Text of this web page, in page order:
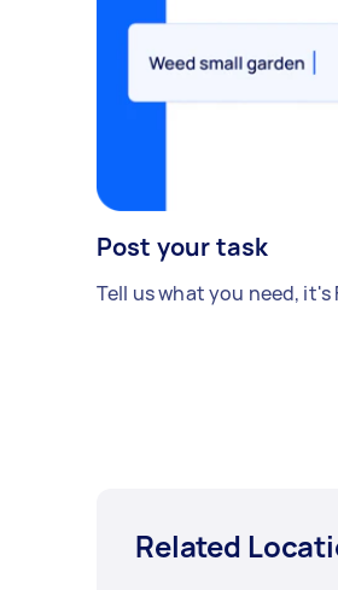
Post your task
Tell us what you need, it's
Related